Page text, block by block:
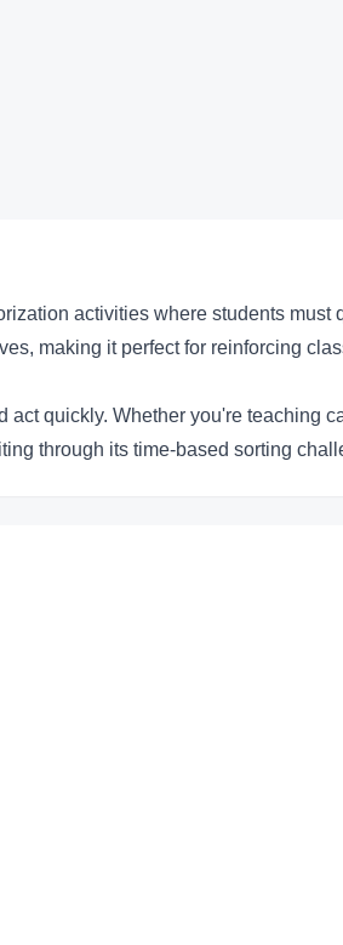
activities where students must
making it perfect for reinforcing
quickly. Whether you're teaching
through its time-based sorting